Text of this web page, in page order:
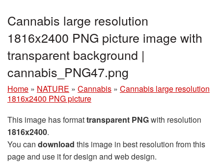
Cannabis large resolution
1816x2400 PNG picture image with
transparent background |
cannabis_PNG47.png
Home » NATURE » Cannabis » Cannabis large resolution
1816x2400 PNG picture
This image has formattransparent PNGwith resolution
1816x2400.
You can download this image in best resolution from this
page and use it for design and web design.